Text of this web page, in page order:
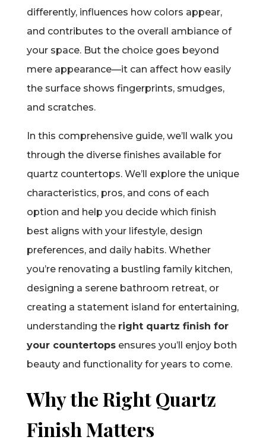
differently, influences how colors appear,
and contributes to the overall ambiance of
your space. But the choice goes beyond
mere appearance—it can affect how easily
the surface shows fingerprints, smudges,
and scratches.
In this comprehensive guide, we’ll walk you
through the diverse finishes available for
quartz countertops. We’ll explore the unique
characteristics, pros, and cons of each
option and help you decide which finish
best aligns with your lifestyle, design
preferences, and daily habits. Whether
you’re renovating a bustling family kitchen,
designing a serene bathroom retreat, or
creating a statement island for entertaining,
understanding the right quartz finish for
your countertopsensures you’ll enjoy both
beauty and functionality for years to come.
Why the Right Quartz
Finish Matters